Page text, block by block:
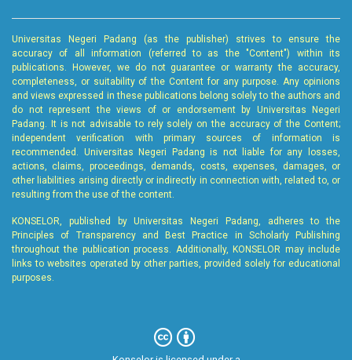
Universitas Negeri Padang (as the publisher) strives to ensure the
accuracy of all information (referred to as the "Content") within its
publications. However, we do not guarantee or warranty the accuracy,
completeness, or suitability of the Content for any purpose. Any opinions
and views expressed in these publications belong solely to the authors and
do not represent the views of or endorsement by Universitas Negeri
Padang. It is not advisable to rely solely on the accuracy of the Content;
independent verification with primary sources of information is
recommended. Universitas Negeri Padang is not liable for any losses,
actions, claims, proceedings, demands, costs, expenses, damages, or
other liabilities arising directly or indirectly in connection with, related to, or
resulting from the use of the content.
KONSELOR, published by Universitas Negeri Padang, adheres to the
Principles of Transparency and Best Practice in Scholarly Publishing
throughout the publication process. Additionally, KONSELOR may include
links to websites operated by other parties, provided solely for educational
purposes.